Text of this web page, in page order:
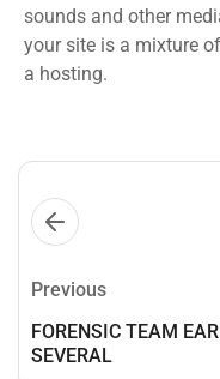
sounds and other
your site is a mixture
a hosting.
Previous
FORENSIC TEAM
SEVERAL